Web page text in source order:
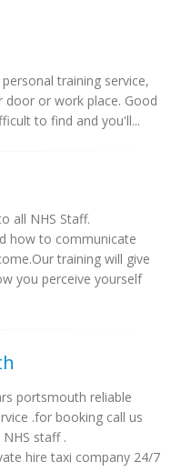
training service,
or work place. Good
to find and you'll...
all NHS Staff.
how to communicate
training will give
you perceive yourself
portsmouth reliable
.for booking call us
staff .
hire taxi company 24/7